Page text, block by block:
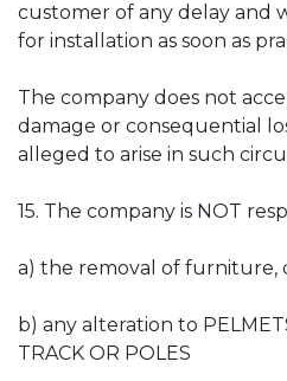
customer of any delay and
for installation as soon as
The company does not
damage or consequential
alleged to arise in such
15. The company is NOT
a) the removal of furniture,
b) any alteration to
TRACK OR POLES